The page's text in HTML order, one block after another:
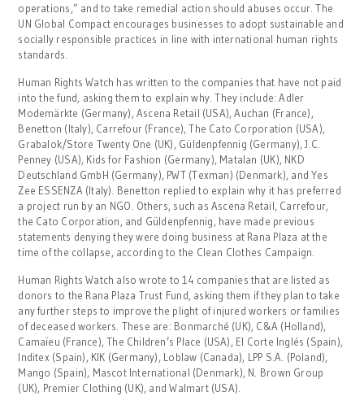
operations,” and to take remedial action should abuses occur. The
UN Global Compact encourages businesses to adopt sustainable and
socially responsible practices in line with international human rights
standards.
Human Rights Watch has written to the companies that have not paid
into the fund, asking them to explain why. They include: Adler
Modemärkte (Germany), Ascena Retail (USA), Auchan (France),
Benetton (Italy), Carrefour (France), The Cato Corporation (USA),
Grabalok/Store Twenty One (UK), Güldenpfennig (Germany), J.C.
Penney (USA), Kids for Fashion (Germany), Matalan (UK), NKD
Deutschland GmbH (Germany), PWT (Texman) (Denmark), and Yes
Zee ESSENZA (Italy). Benetton replied to explain why it has preferred
a project run by an NGO. Others, such as Ascena Retail, Carrefour,
the Cato Corporation, and Güldenpfennig, have made previous
statements denying they were doing business at Rana Plaza at the
time of the collapse, according to the Clean Clothes Campaign.
Human Rights Watch also wrote to 14 companies that are listed as
donors to the Rana Plaza Trust Fund, asking them if they plan to take
any further steps to improve the plight of injured workers or families
of deceased workers. These are: Bonmarché (UK), C&A (Holland),
Camaïeu (France), The Children’s Place (USA), El Corte Inglés (Spain),
Inditex (Spain), KIK (Germany), Loblaw (Canada), LPP S.A. (Poland),
Mango (Spain), Mascot International (Denmark), N. Brown Group
(UK), Premier Clothing (UK), and Walmart (USA).